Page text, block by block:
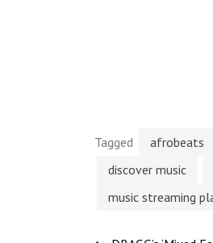
Tagged afrobeats
discover music
music streaming